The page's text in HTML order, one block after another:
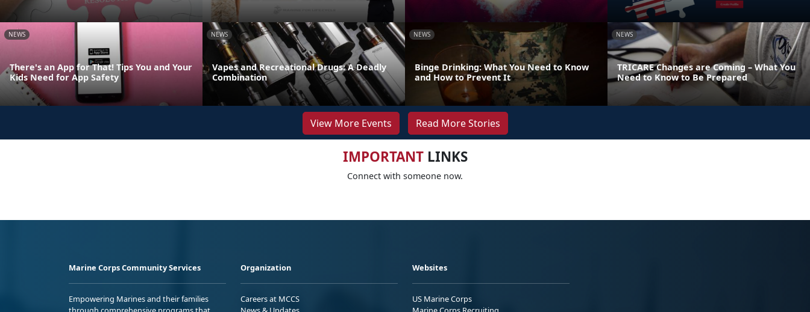
NEWS
There's an App for That! Tips You and Your
Kids Need for App Safety
NEWS
Vapes and Recreational Drugs: A Deadly
Combination
NEWS
Binge Drinking: What You Need to Know
and How to Prevent It
NEWS
TRICARE Changes are Coming – What You
Need to Know to Be Prepared
View More Events Read More Stories
IMPORTANTLINKS
Connect with someone now.
Marine Corps Community Services
Empowering Marines and their families
Organization
Careers at MCCS
Websites
US Marine Corps